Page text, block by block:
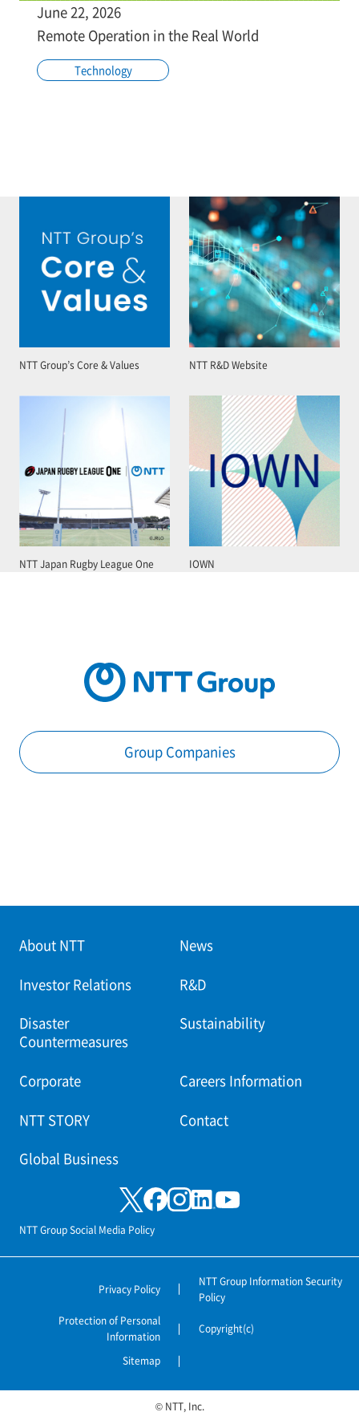
June 22, 2026
Remote Operation in the Real World
Technology
NTT Group’s Core & Values NTT R&D Website
NTT Japan Rugby League One IOWN
Group Companies
About NTT News
Investor Relations R&D
Disaster
Countermeasures
Sustainability
Corporate Careers Information
NTT STORY Contact
Global Business
NTT Group Social Media Policy
Privacy Policy
NTT Group Information Security
Policy
Protection of Personal
Information
Copyright(c)
Sitemap
© NTT, Inc.